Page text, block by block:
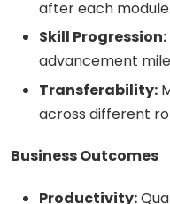
after each module.
Skill Progression:
advancement
Transferability:
across different
Business Outcomes
Productivity: